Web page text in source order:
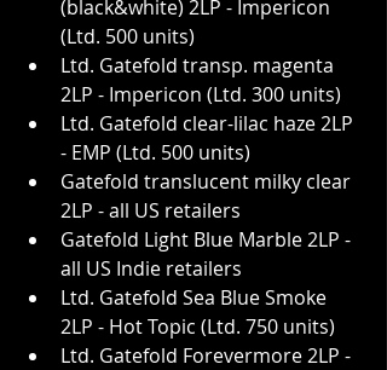
(black&white) 2LP - Impericon
(Ltd. 500 units)
Ltd. Gatefold transp. magenta
2LP - Impericon (Ltd. 300 units)
Ltd. Gatefold clear-lilac haze 2LP
- EMP (Ltd. 500 units)
Gatefold translucent milky clear
2LP - all US retailers
Gatefold Light Blue Marble 2LP -
all US Indie retailers
Ltd. Gatefold Sea Blue Smoke
2LP - Hot Topic (Ltd. 750 units)
Ltd. Gatefold Forevermore 2LP -